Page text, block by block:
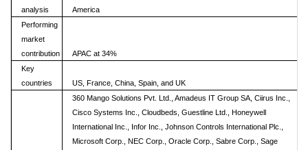
analysis
America
Performing
market
contribution
APAC at 34%
Key
countries
US, France, China, Spain, and UK
360 Mango Solutions Pvt. Ltd., Amadeus IT Group SA, Ciirus Inc.,
Cisco Systems Inc., Cloudbeds, Guestline Ltd., Honeywell
International Inc., Infor Inc., Johnson Controls International Plc.,
Microsoft Corp., NEC Corp., Oracle Corp., Sabre Corp., Sage